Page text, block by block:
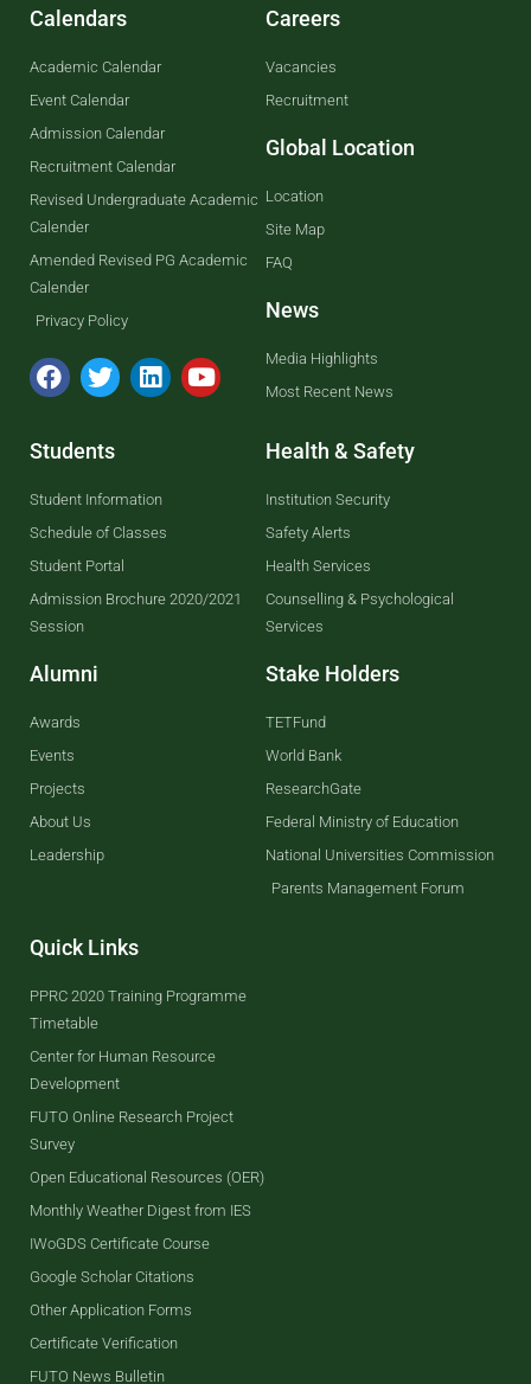
Calendars
Academic Calendar
Event Calendar
Admission Calendar
Recruitment Calendar
Revised Undergraduate Academic
Calender
Amended Revised PG Academic
Calender
Privacy Policy
Careers
Vacancies
Recruitment
Global Location
Location
Site Map
FAQ
News
Media Highlights
Most Recent News
Students
Student Information
Schedule of Classes
Student Portal
Admission Brochure 2020/2021
Session
Alumni
Awards
Events
Projects
About Us
Leadership
Health & Safety
Institution Security
Safety Alerts
Health Services
Counselling & Psychological
Services
Stake Holders
TETFund
World Bank
ResearchGate
Federal Ministry of Education
National Universities Commission
Parents Management Forum
Quick Links
PPRC 2020 Training Programme
Timetable
Center for Human Resource
Development
FUTO Online Research Project
Survey
Open Educational Resources (OER)
Monthly Weather Digest from IES
IWoGDS Certificate Course
Google Scholar Citations
Other Application Forms
Certificate Verification
FUTO News Bulletin